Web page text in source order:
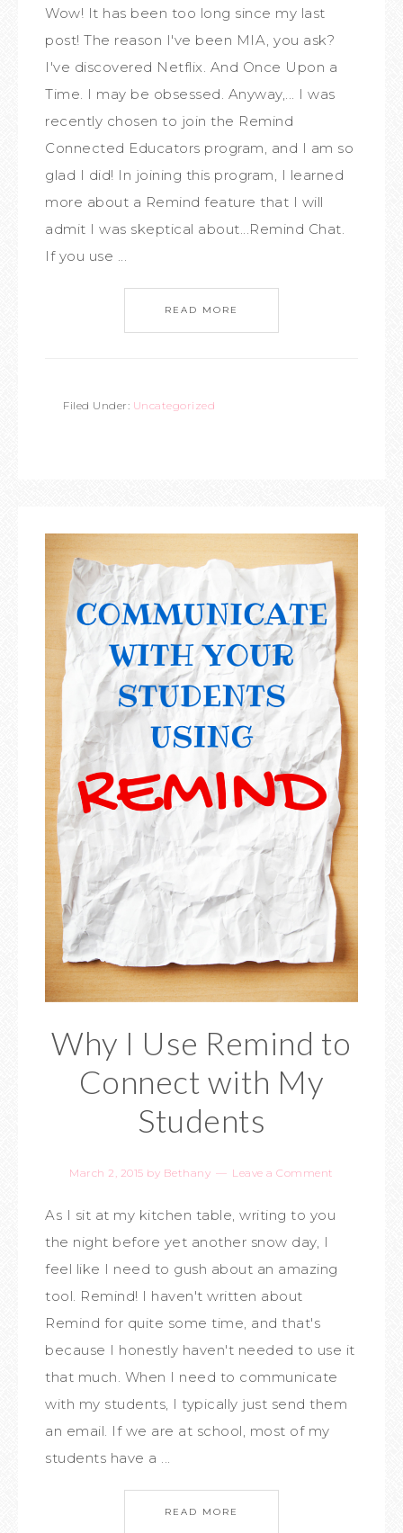
Wow! It has been too long since my last
post! The reason I've been MIA, you ask?
I've discovered Netflix. And Once Upon a
Time. I may be obsessed. Anyway,... I was
recently chosen to join the Remind
Connected Educators program, and I am so
glad I did! In joining this program, I learned
more about a Remind feature that I will
admit I was skeptical about...Remind Chat.
If you use ...
READ MORE
Filed Under: Uncategorized
Why I Use Remind to
Connect with My
Students
March 2, 2015 by Bethany Leave a Comment
As I sit at my kitchen table, writing to you
the night before yet another snow day, I
feel like I need to gush about an amazing
tool. Remind! I haven't written about
Remind for quite some time, and that's
because I honestly haven't needed to use it
that much. When I need to communicate
with my students, I typically just send them
an email. If we are at school, most of my
students have a ...
READ MORE